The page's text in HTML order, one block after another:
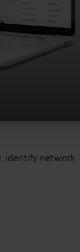
identify network